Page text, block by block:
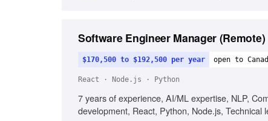
Software Engineer Manager (Remote)
$170,500 to $192,500 per year open to
React · Node.js · Python
7 years of experience, AI/ML expertise, NLP,
development, React, Python, Node.js,